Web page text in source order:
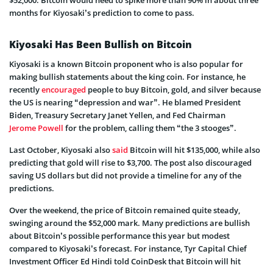
months for Kiyosaki’s prediction to come to pass.
Kiyosaki Has Been Bullish on Bitcoin
Kiyosaki is a known Bitcoin proponent who is also popular for
making bullish statements about the king coin. For instance, he
recentlyencouraged people to buy Bitcoin, gold, and silver because
the US is nearing “depression and war”. He blamed President
Biden, Treasury Secretary Janet Yellen, and Fed Chairman
Jerome Powell for the problem, calling them “the 3 stooges”.
Last October, Kiyosaki alsosaid Bitcoin will hit $135,000, while also
predicting that gold will rise to $3,700. The post also discouraged
saving US dollars but did not provide a timeline for any of the
predictions.
Over the weekend, the price of Bitcoin remained quite steady,
swinging around the $52,000 mark. Many predictions are bullish
about Bitcoin’s possible performance this year but modest
compared to Kiyosaki’s forecast. For instance, Tyr Capital Chief
Investment Officer Ed Hindi told CoinDesk that Bitcoin will hit